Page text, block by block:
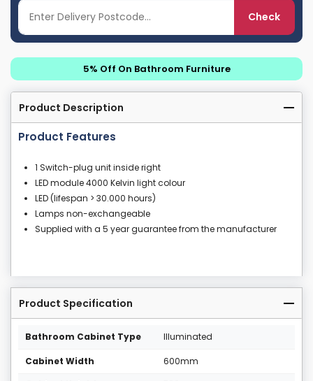
Check
5% Off On Bathroom Furniture
Product Description
Product Features
1 Switch-plug unit inside right
LED module 4000 Kelvin light colour
LED (lifespan > 30.000 hours)
Lamps non-exchangeable
Supplied with a 5 year guarantee from the manufacturer
Product Specification
Bathroom Cabinet Type Illuminated
Cabinet Width 600mm